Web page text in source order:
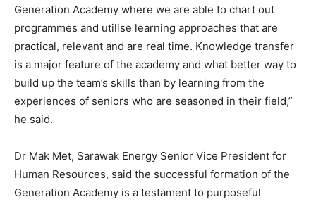
Generation Academy where we are able to chart out
programmes and utilise learning approaches that are
practical, relevant and are real time. Knowledge transfer
is a major feature of the academy and what better way to
build up the team’s skills than by learning from the
experiences of seniors who are seasoned in their field,”
he said.
Dr Mak Met, Sarawak Energy Senior Vice President for
Human Resources, said the successful formation of the
Generation Academy is a testament to purposeful